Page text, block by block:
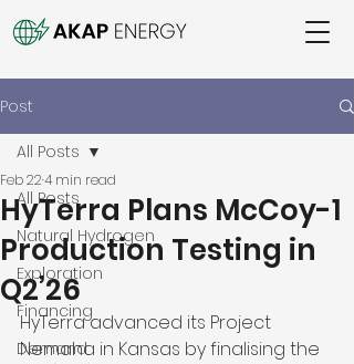
Post
All Posts
Natural Hydrogen
Exploration
Financing
Demand
All Posts
HyTerra Plans McCoy-1
Production Testing in
Q2’26
Feb 224 min read
HyTerra advanced its Project
Nemaha in Kansas by finalising the